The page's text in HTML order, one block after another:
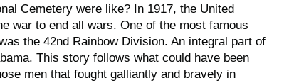
Cemetery were like? In 1917, the United
war to end all wars. One of the most famous
the 42nd Rainbow Division. An integral part of
This story follows what could have been
men that fought galliantly and bravely in